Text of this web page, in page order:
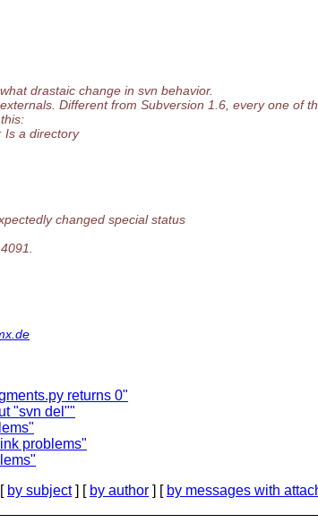
drastaic change in svn behavior.
Different from Subversion 1.6, every one of
Is a directory
changed special status
returns 0"
"svn del""
problems"
by subject] [ by author ] [ by messages with